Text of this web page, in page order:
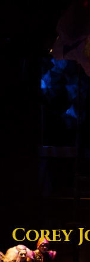
Corey